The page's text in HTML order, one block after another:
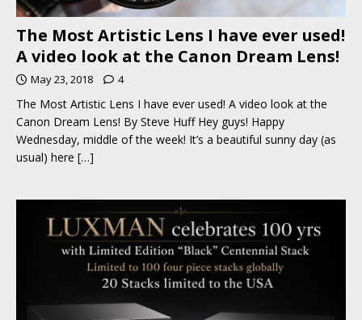
The Most Artistic Lens I have ever used!
A video look at the Canon Dream Lens!
May 23, 2018 4
The Most Artistic Lens I have ever used! A video look at the
Canon Dream Lens! By Steve Huff Hey guys! Happy
Wednesday, middle of the week! It’s a beautiful sunny day (as
usual) here […]